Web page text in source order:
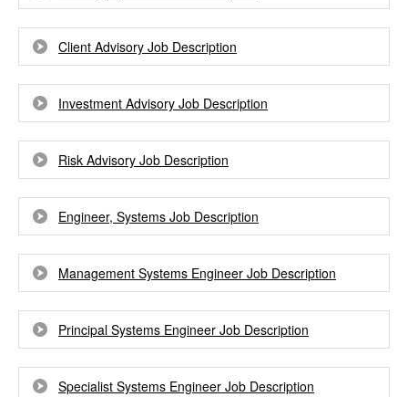
Client Advisory Job Description
Investment Advisory Job Description
Risk Advisory Job Description
Engineer, Systems Job Description
Management Systems Engineer Job Description
Principal Systems Engineer Job Description
Specialist Systems Engineer Job Description